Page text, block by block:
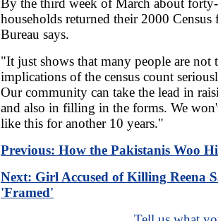
By the third week of March about
households returned their 2000 Census
Bureau says.
"It just shows that many people are not
implications of the census count
Our community can take the lead in
and also in filling in the forms. We
like this for another 10 years."
Previous: How the Pakistanis Woo
Next: Girl Accused of Killing Reena
'Framed'